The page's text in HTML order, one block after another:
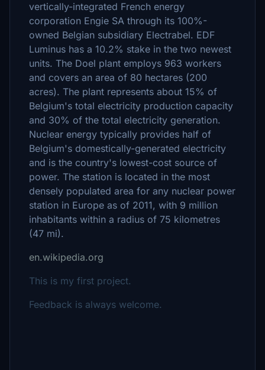
vertically-integrated French energy
corporation Engie SA through its 100%-
owned Belgian subsidiary Electrabel. EDF
Luminus has a 10.2% stake in the two newest
units. The Doel plant employs 963 workers
and covers an area of 80 hectares (200
acres). The plant represents about 15% of
Belgium's total electricity production capacity
and 30% of the total electricity generation.
Nuclear energy typically provides half of
Belgium's domestically-generated electricity
and is the country's lowest-cost source of
power. The station is located in the most
densely populated area for any nuclear power
station in Europe as of 2011, with 9 million
inhabitants within a radius of 75 kilometres
(47 mi).
en.wikipedia.org
This is my first project.
Feedback is always welcome.